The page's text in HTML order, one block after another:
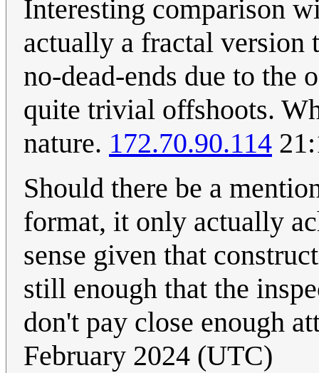
Interesting comparison
actually a fractal
no-dead-ends due to the
quite trivial offshoots.
nature. 172.70.90.114
Should there be a
format, it only actually
sense given that
still enough that the
don't pay close enough
February 2024 (UTC)